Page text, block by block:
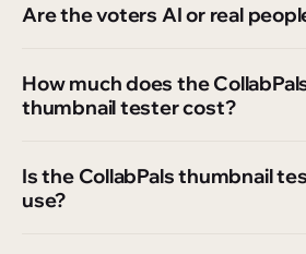
Are the voters AI or real
How much does the
thumbnail tester cost?
Is the CollabPals thumbnail
use?